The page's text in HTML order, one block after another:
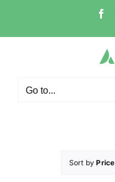
Go to...
Sort byPrice